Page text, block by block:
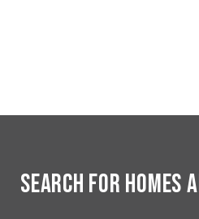
Search for Homes